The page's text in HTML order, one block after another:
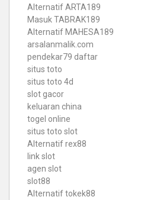
Alternatif ARTA189
Masuk TABRAK189
Alternatif MAHESA189
arsalanmalik.com
pendekar79 daftar
situs toto
situs toto 4d
slot gacor
keluaran china
togel online
situs toto slot
Alternatif rex88
link slot
agen slot
slot88
Alternatif tokek88